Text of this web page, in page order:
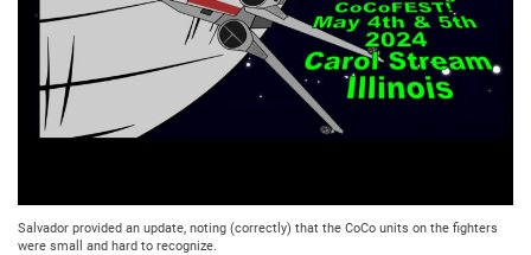
Salvador provided an update, noting (correctly) that the CoCo units on the fighters
were small and hard to recognize.